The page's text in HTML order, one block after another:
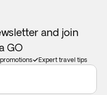
and join
GO
Expert travel tips